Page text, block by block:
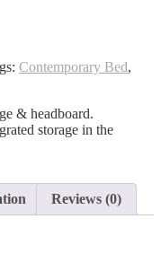
Contemporary Bed,
& headboard.
storage in the
Reviews (0)